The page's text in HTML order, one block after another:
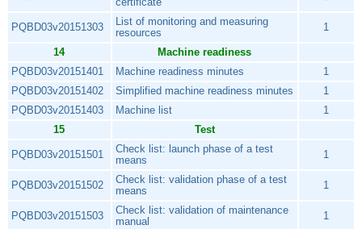
PQBD03v20151303
List of monitoring and measuring
resources
1
14
Machine readiness
PQBD03v20151401
Machine readiness minutes
1
PQBD03v20151402
Simplified machine readiness minutes
1
PQBD03v20151403
Machine list
1
15
Test
PQBD03v20151501
Check list: launch phase of a test
means
1
PQBD03v20151502
Check list: validation phase of a test
means
1
PQBD03v20151503
Check list: validation of maintenance
manual
1